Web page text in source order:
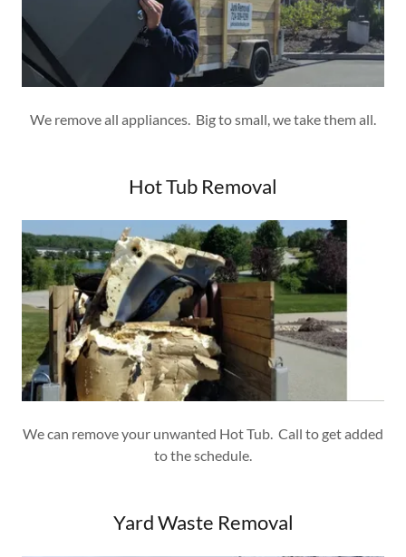
We remove all appliances. Big to small, we take them all.
Hot Tub Removal
We can remove your unwanted Hot Tub. Call to get added
to the schedule.
Yard Waste Removal